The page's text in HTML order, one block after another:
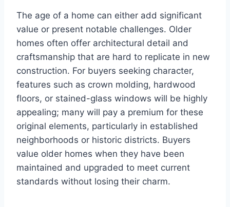
The age of a home can either add significant
value or present notable challenges. Older
homes often offer architectural detail and
craftsmanship that are hard to replicate in new
construction. For buyers seeking character,
features such as crown molding, hardwood
floors, or stained-glass windows will be highly
appealing; many will pay a premium for these
original elements, particularly in established
neighborhoods or historic districts. Buyers
value older homes when they have been
maintained and upgraded to meet current
standards without losing their charm.